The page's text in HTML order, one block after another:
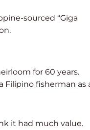
sourced “Giga
for 60 years.
Filipino fisherman as
it had much value.